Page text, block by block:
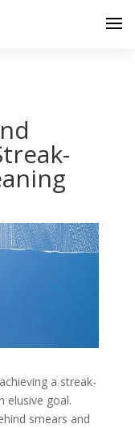
a streak-
elusive goal.
smears and